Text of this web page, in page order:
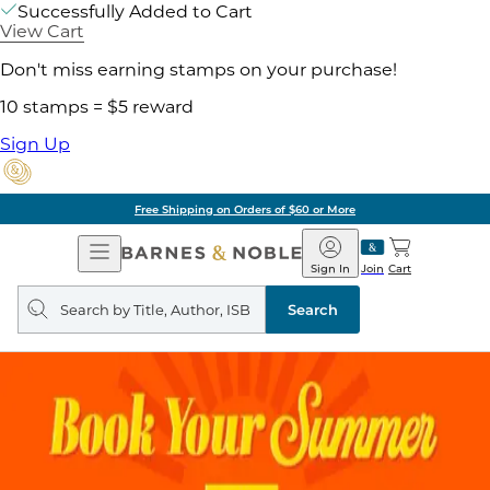
Successfully Added to Cart
View Cart
Don't miss earning stamps on your purchase!
10 stamps = $5 reward
Sign Up
Free Shipping on Orders of $60 or More
Open
Navigation
Barnes
&
Noble
Join
Sign In Cart
Search
query
Search